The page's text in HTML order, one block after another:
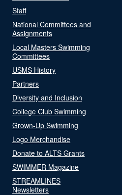
Staff
National Committees and
Assignments
Local Masters Swimming
Committees
USMS History
Partners
Diversity and Inclusion
College Club Swimming
Grown-Up Swimming
Logo Merchandise
Donate to ALTS Grants
SWIMMER Magazine
STREAMLINES
Newsletters